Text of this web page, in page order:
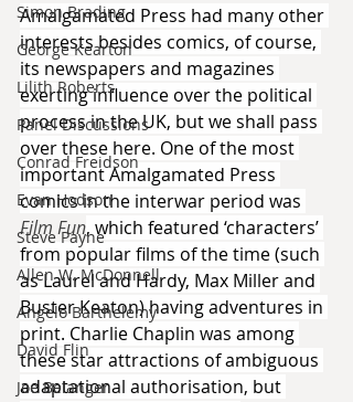
Simon Brading
George Kearton
Lilith Roberts
Panel Discussions
Conrad Freidson
Evan Hodson
Steve Payne
Allen W. McDonnell
Angelo Barthelemy
David Flin
Joe Belanger
Amalgamated Press had many other
interests besides comics, of course,
its newspapers and magazines
exerting influence over the political
process in the UK, but we shall pass
over these here. One of the most
important Amalgamated Press
comics in the interwar period was
Film Fun, which featured ‘characters’
from popular films of the time (such
as Laurel and Hardy, Max Miller and
Buster Keaton) having adventures in
print. Charlie Chaplin was among
these star attractions of ambiguous
adaptational authorisation, but